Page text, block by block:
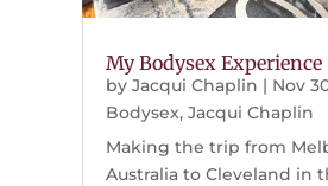
My Bodysex Experience
by Jacqui Chaplin | Nov
Bodysex, Jacqui Chaplin
Making the trip from
Australia to Cleveland in